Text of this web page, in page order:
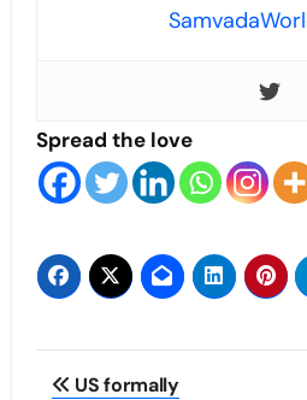
Spread the love
Post
US formally